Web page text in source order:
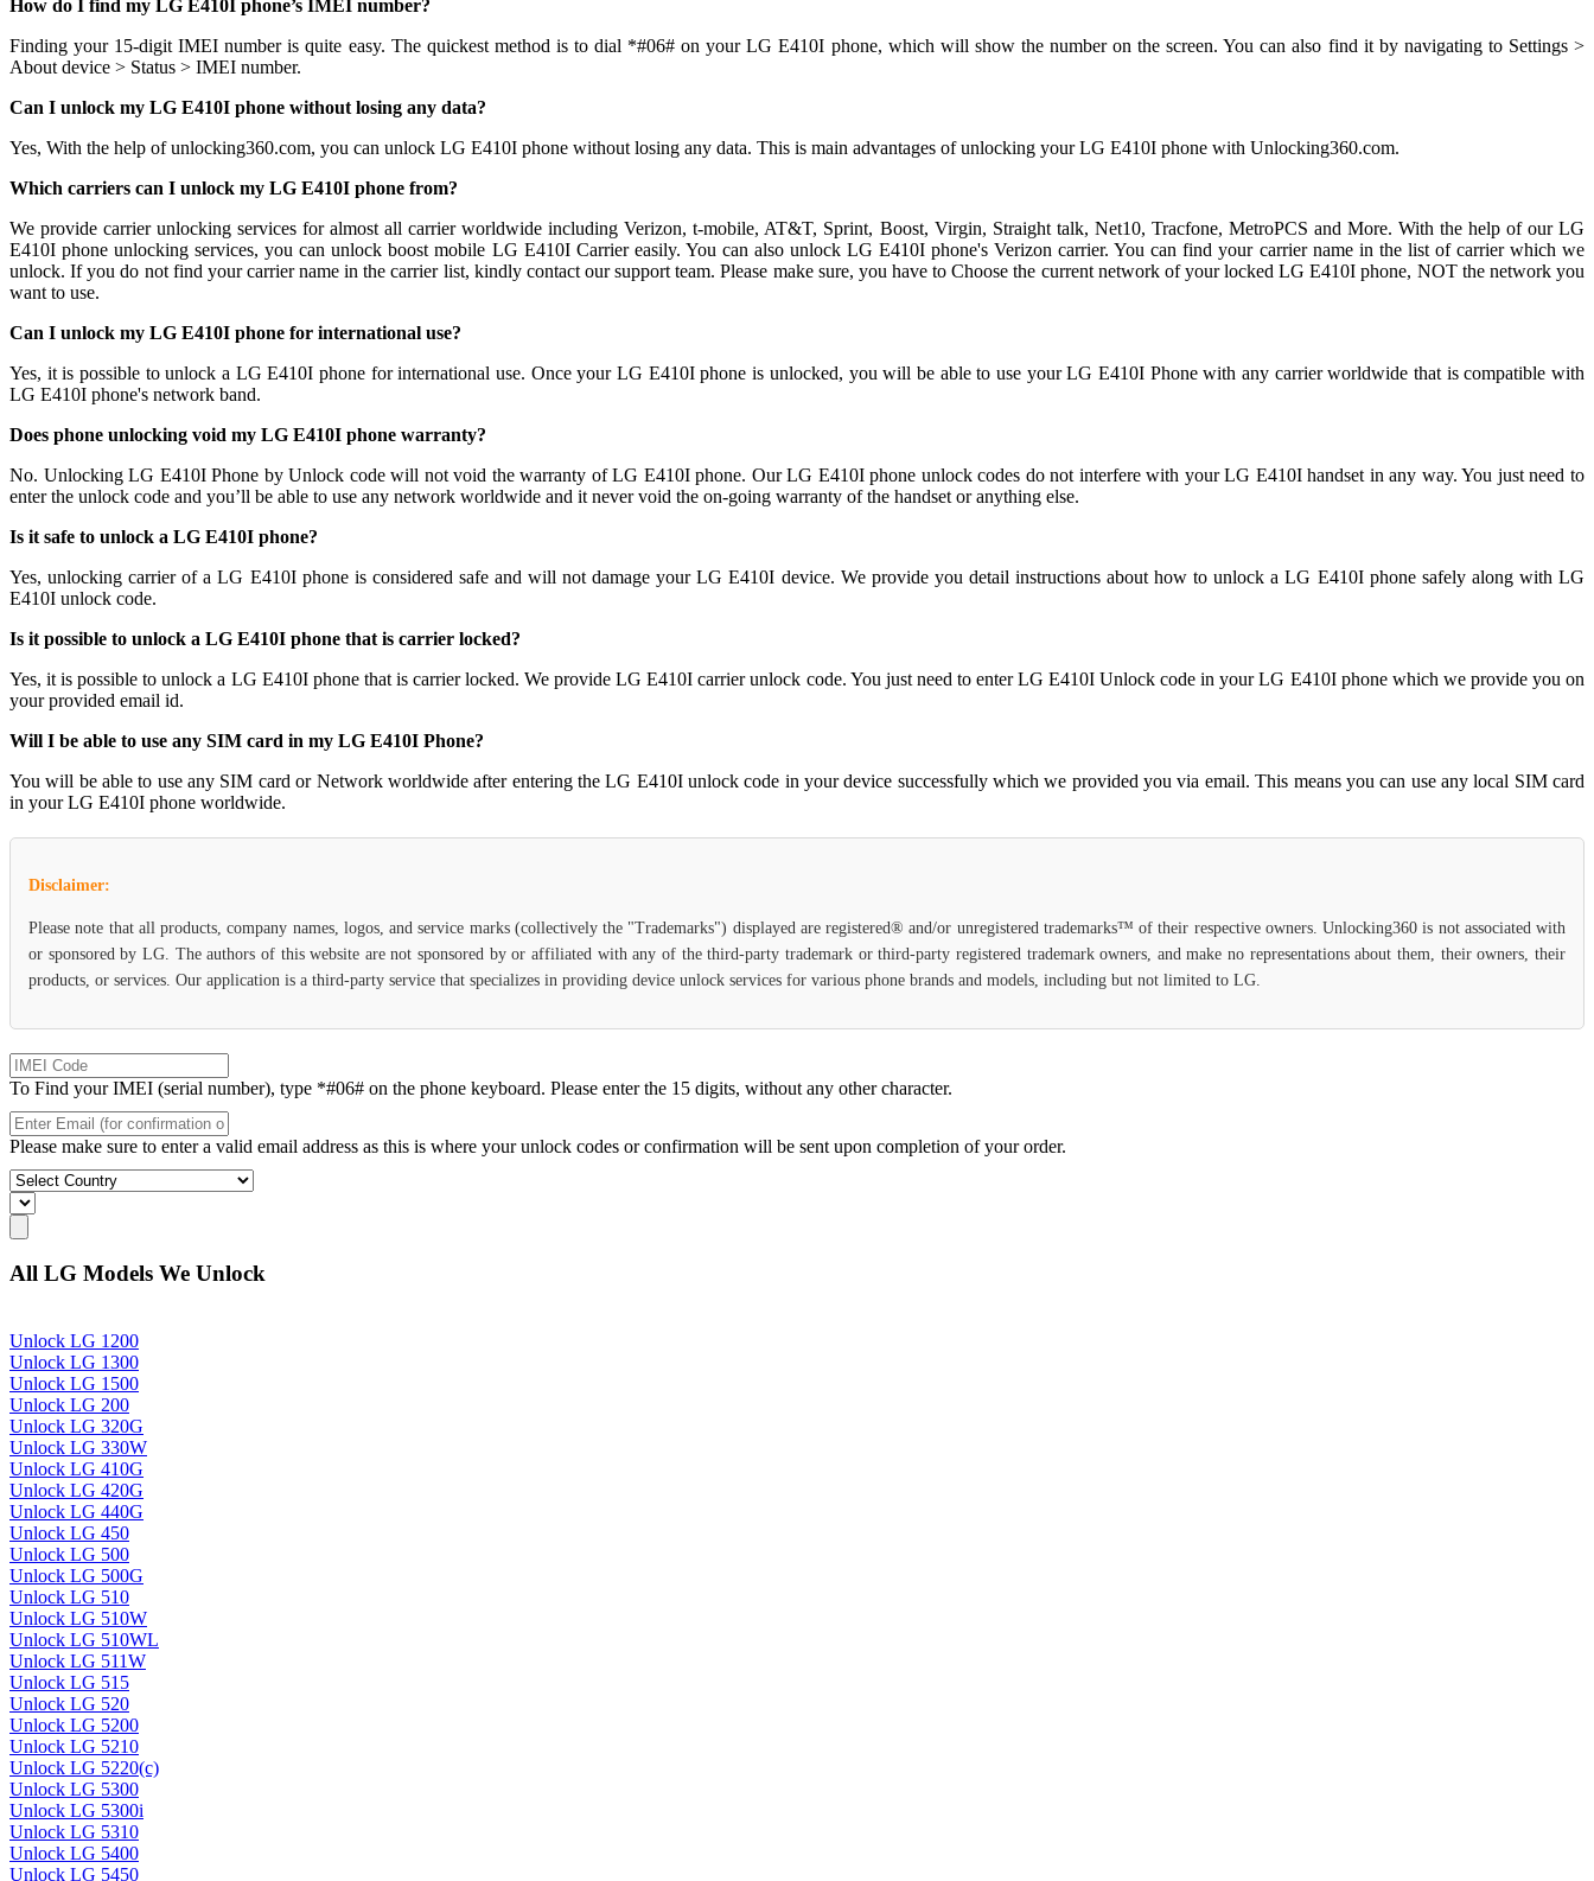
How do I find my LG E410I phone’s IMEI number?
Finding your 15-digit IMEI number is quite easy. The quickest method is to dial *#06# on your LG E410I phone, which will show the number on the screen. You can also find it by navigating to Settings >
About device > Status > IMEI number.
Can I unlock my LG E410I phone without losing any data?
Yes, With the help of unlocking360.com, you can unlock LG E410I phone without losing any data. This is main advantages of unlocking your LG E410I phone with Unlocking360.com.
Which carriers can I unlock my LG E410I phone from?
We provide carrier unlocking services for almost all carrier worldwide including Verizon, t-mobile, AT&T, Sprint, Boost, Virgin, Straight talk, Net10, Tracfone, MetroPCS and More. With the help of our LG
E410I phone unlocking services, you can unlock boost mobile LG E410I Carrier easily. You can also unlock LG E410I phone's Verizon carrier. You can find your carrier name in the list of carrier which we
unlock. If you do not find your carrier name in the carrier list, kindly contact our support team. Please make sure, you have to Choose the current network of your locked LG E410I phone, NOT the network you
want to use.
Can I unlock my LG E410I phone for international use?
Yes, it is possible to unlock a LG E410I phone for international use. Once your LG E410I phone is unlocked, you will be able to use your LG E410I Phone with any carrier worldwide that is compatible with
LG E410I phone's network band.
Does phone unlocking void my LG E410I phone warranty?
No. Unlocking LG E410I Phone by Unlock code will not void the warranty of LG E410I phone. Our LG E410I phone unlock codes do not interfere with your LG E410I handset in any way. You just need to
enter the unlock code and you’ll be able to use any network worldwide and it never void the on-going warranty of the handset or anything else.
Is it safe to unlock a LG E410I phone?
Yes, unlocking carrier of a LG E410I phone is considered safe and will not damage your LG E410I device. We provide you detail instructions about how to unlock a LG E410I phone safely along with LG
E410I unlock code.
Is it possible to unlock a LG E410I phone that is carrier locked?
Yes, it is possible to unlock a LG E410I phone that is carrier locked. We provide LG E410I carrier unlock code. You just need to enter LG E410I Unlock code in your LG E410I phone which we provide you on
your provided email id.
Will I be able to use any SIM card in my LG E410I Phone?
You will be able to use any SIM card or Network worldwide after entering the LG E410I unlock code in your device successfully which we provided you via email. This means you can use any local SIM card
in your LG E410I phone worldwide.
Disclaimer:
Please note that all products, company names, logos, and service marks (collectively the "Trademarks") displayed are registered® and/or unregistered trademarks™ of their respective owners. Unlocking360 is not associated with
or sponsored by LG. The authors of this website are not sponsored by or affiliated with any of the third-party trademark or third-party registered trademark owners, and make no representations about them, their owners, their
products, or services. Our application is a third-party service that specializes in providing device unlock services for various phone brands and models, including but not limited to LG.
To Find your IMEI (serial number), type *#06# on the phone keyboard. Please enter the 15 digits, without any other character.
Please make sure to enter a valid email address as this is where your unlock codes or confirmation will be sent upon completion of your order.
All LG Models We Unlock
Unlock LG 1200
Unlock LG 1300
Unlock LG 1500
Unlock LG 200
Unlock LG 320G
Unlock LG 330W
Unlock LG 410G
Unlock LG 420G
Unlock LG 440G
Unlock LG 450
Unlock LG 500
Unlock LG 500G
Unlock LG 510
Unlock LG 510W
Unlock LG 510WL
Unlock LG 511W
Unlock LG 515
Unlock LG 520
Unlock LG 5200
Unlock LG 5210
Unlock LG 5220(c)
Unlock LG 5300
Unlock LG 5300i
Unlock LG 5310
Unlock LG 5400
Unlock LG 5450